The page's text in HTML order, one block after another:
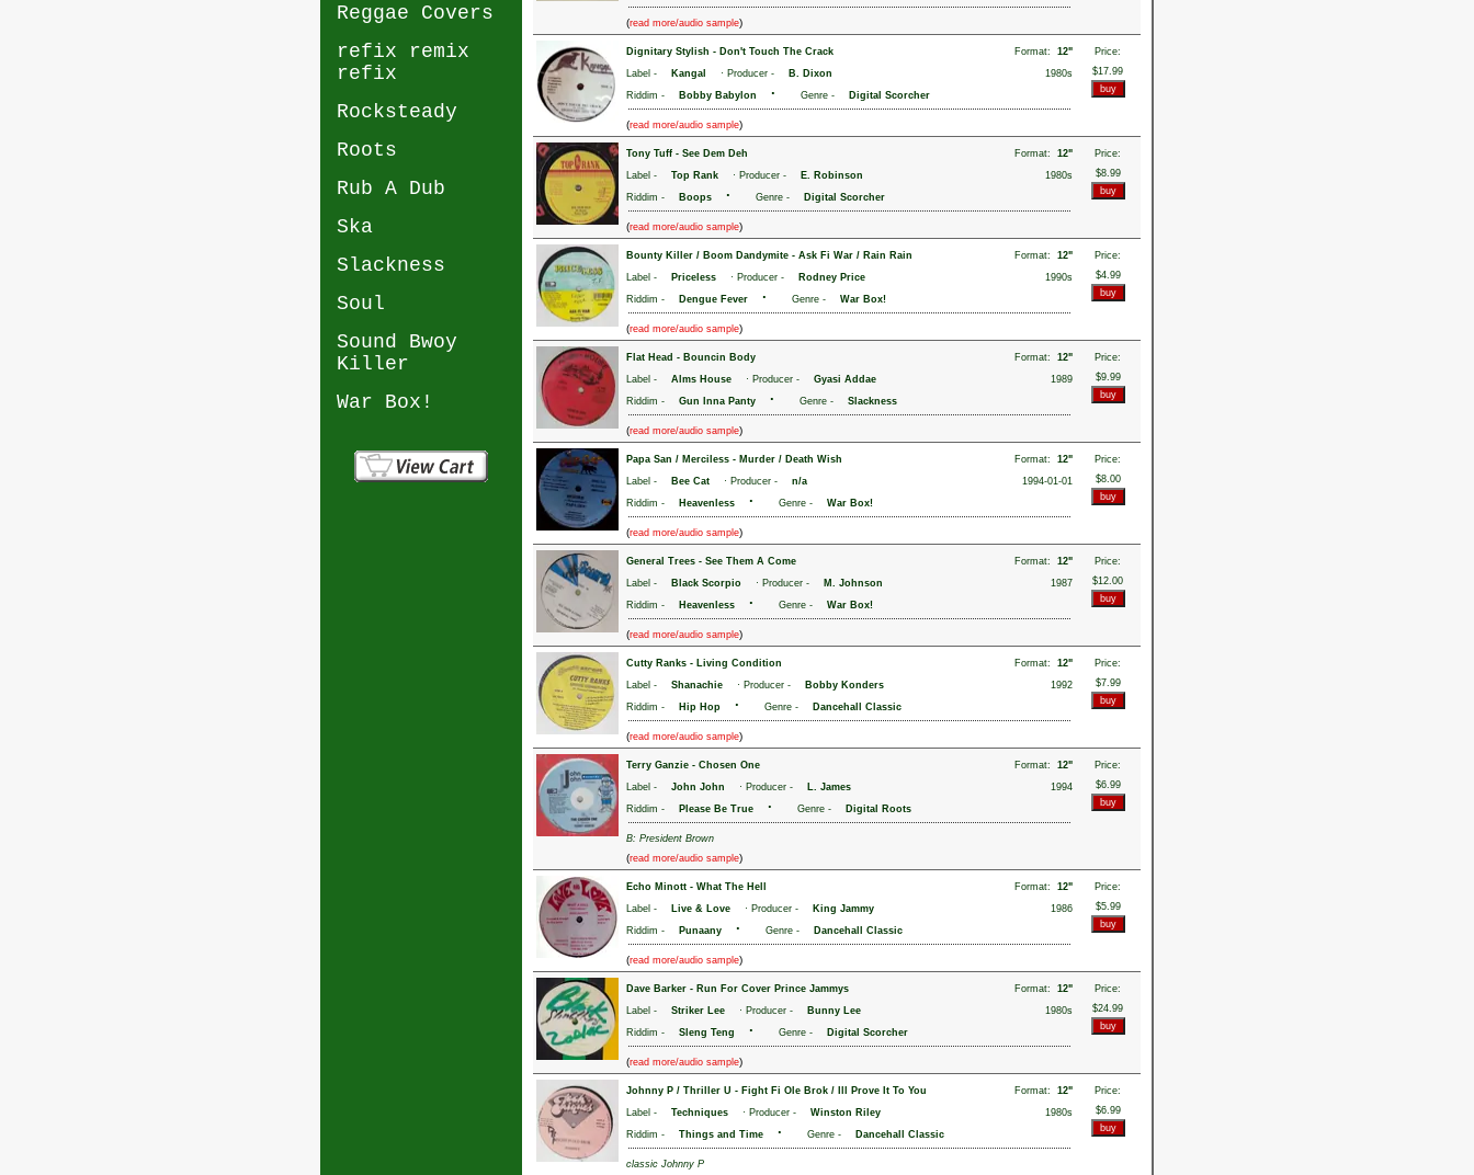
Reggae Covers
refix remix
refix
Rocksteady
Roots
Rub A Dub
Ska
Slackness
Soul
Sound Bwoy
Killer
War Box!
(read more/audio sample)
Dignitary Stylish - Don't Touch The Crack Format: 12"
Price:
$17.99
Label - Kangal · Producer - B. Dixon
1980s
Riddim -
Bobby Babylon · Genre - Digital Scorcher
(read more/audio sample)
Tony Tuff - See Dem Deh Format: 12"
Price:
$8.99
Label - Top Rank · Producer - E. Robinson
1980s
Riddim -
Boops · Genre - Digital Scorcher
(read more/audio sample)
Bounty Killer / Boom Dandymite - Ask Fi War / Rain Rain Format: 12"
Price:
$4.99
Label - Priceless · Producer - Rodney Price
1990s
Riddim -
Dengue Fever · Genre - War Box!
(read more/audio sample)
Flat Head - Bouncin Body Format: 12"
Price:
$9.99
Label - Alms House · Producer - Gyasi Addae
1989
Riddim -
Gun Inna Panty · Genre - Slackness
(read more/audio sample)
Papa San / Merciless - Murder / Death Wish Format: 12"
Price:
$8.00
Label - Bee Cat · Producer - n/a
1994-01-01
Riddim -
Heavenless · Genre - War Box!
(read more/audio sample)
General Trees - See Them A Come Format: 12"
Price:
$12.00
Label - Black Scorpio · Producer - M. Johnson
1987
Riddim -
Heavenless · Genre - War Box!
(read more/audio sample)
Cutty Ranks - Living Condition Format: 12"
Price:
$7.99
Label - Shanachie · Producer - Bobby Konders
1992
Riddim -
Hip Hop · Genre - Dancehall Classic
(read more/audio sample)
Terry Ganzie - Chosen One Format: 12"
Price:
$6.99
Label - John John · Producer - L. James
1994
Riddim -
Please Be True · Genre - Digital Roots
B: President Brown
(read more/audio sample)
Echo Minott - What The Hell Format: 12"
Price:
$5.99
Label - Live & Love · Producer - King Jammy
1986
Riddim -
Punaany · Genre - Dancehall Classic
(read more/audio sample)
Dave Barker - Run For Cover Prince Jammys Format: 12"
Price:
$24.99
Label - Striker Lee · Producer - Bunny Lee
1980s
Riddim -
Sleng Teng · Genre - Digital Scorcher
(read more/audio sample)
Johnny P / Thriller U - Fight Fi Ole Brok / Ill Prove It To You Format: 12"
Price:
$6.99
Label - Techniques · Producer - Winston Riley
1980s
Riddim -
Things and Time · Genre - Dancehall Classic
classic Johnny P